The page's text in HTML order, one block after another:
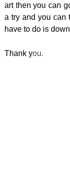
art then you can
a try and you can
have to do is
Thank you.